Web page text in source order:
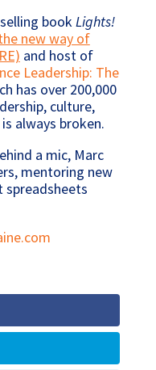
bookLights!
new way of
and host of
Leadership: The
has over 200,000
culture,
always broken.
a mic, Marc
mentoring new
spreadsheets